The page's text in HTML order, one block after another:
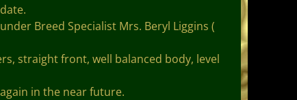
Breed Specialist Mrs. Beryl Liggins (
straight front, well balanced body, level
in the near future.